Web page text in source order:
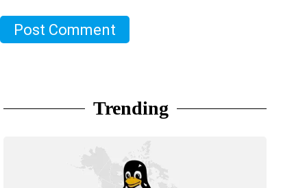
Post Comment
Trending